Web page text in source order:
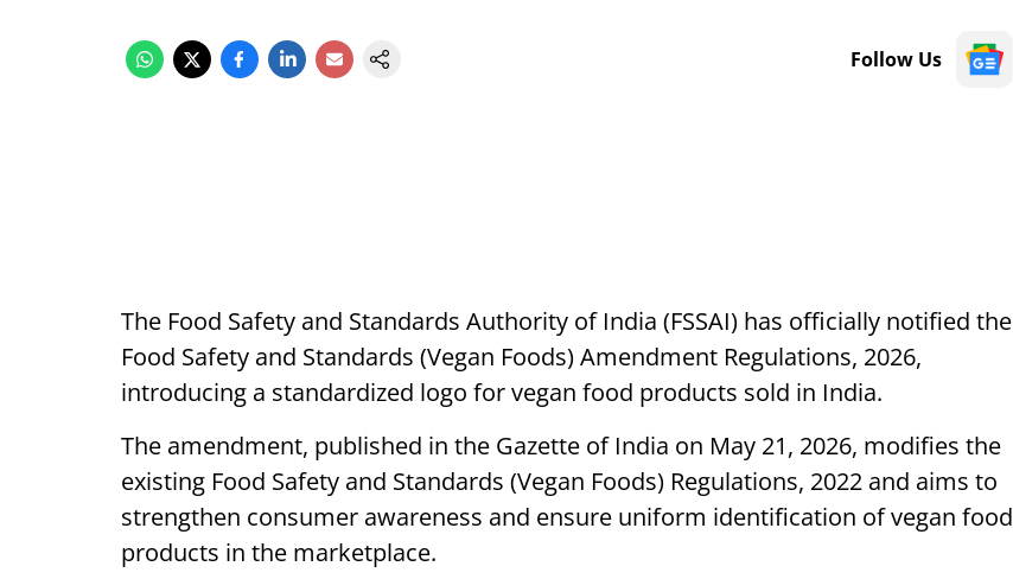
Follow Us
The Food Safety and Standards Authority of India (FSSAI) has officially notified the
Food Safety and Standards (Vegan Foods) Amendment Regulations, 2026,
introducing a standardized logo for vegan food products sold in India.
The amendment, published in the Gazette of India on May 21, 2026, modifies the
existing Food Safety and Standards (Vegan Foods) Regulations, 2022 and aims to
strengthen consumer awareness and ensure uniform identification of vegan food
products in the marketplace.